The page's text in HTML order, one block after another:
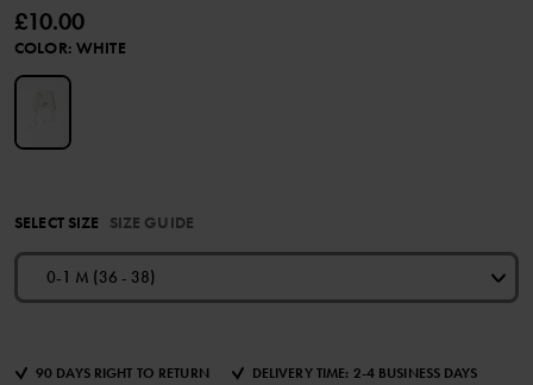
£10.00
COLOR: WHITE
SELECT SIZE SIZE GUIDE
0-1 M (36 - 38)
90 DAYS RIGHT TO RETURN
DELIVERY TIME: 2-4 BUSINESS DAYS